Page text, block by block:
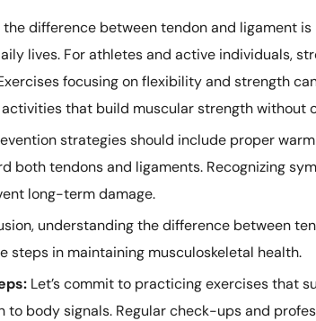
the difference between tendon and ligament
lives. For athletes and active individuals,
focusing on flexibility and strength
activities that build muscular strength without
strategies should include proper
both tendons and ligaments. Recognizing
long-term damage.
understanding the difference between
steps in maintaining musculoskeletal health.
Let’s commit to practicing exercises that
to body signals. Regular check-ups and